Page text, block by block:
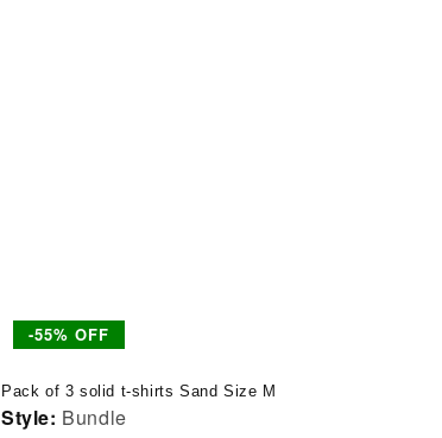
-55% OFF
Pack of 3 solid t-shirts Sand Size M
Style: Bundle